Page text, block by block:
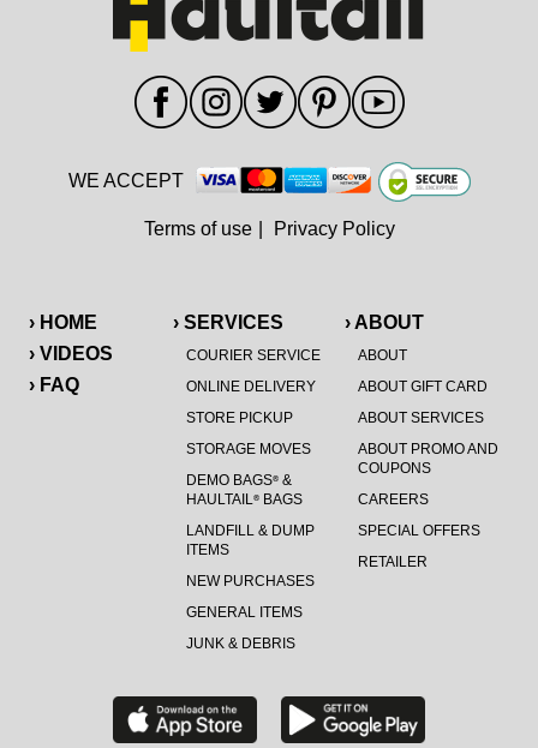
› HOME
› VIDEOS
› FAQ
› SERVICES
COURIER SERVICE
ONLINE DELIVERY
STORE PICKUP
STORAGE MOVES
DEMO BAGS®&
HAULTAIL®BAGS
LANDFILL & DUMP
ITEMS
NEW PURCHASES
GENERAL ITEMS
JUNK & DEBRIS
› ABOUT
ABOUT
ABOUT GIFT CARD
ABOUT SERVICES
ABOUT PROMO AND
COUPONS
CAREERS
SPECIAL OFFERS
RETAILER
WE ACCEPT
Terms of use Privacy Policy